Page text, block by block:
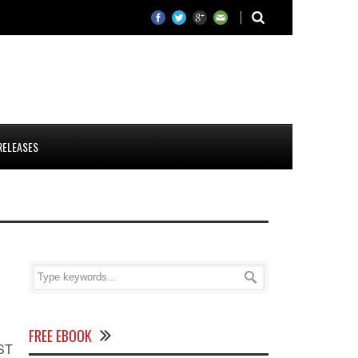
FREE EBOOK